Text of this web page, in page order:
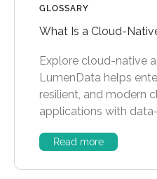
GLOSSARY
What Is a Cloud-
Explore cloud-native
LumenData helps
resilient, and modern
applications with
Read more